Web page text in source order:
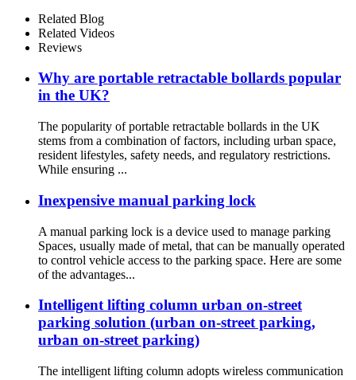
Related Blog
Related Videos
Reviews
Why are portable retractable bollards popular
in the UK?
The popularity of portable retractable bollards in the UK
stems from a combination of factors, including urban space,
resident lifestyles, safety needs, and regulatory restrictions.
While ensuring ...
Inexpensive manual parking lock
A manual parking lock is a device used to manage parking
Spaces, usually made of metal, that can be manually operated
to control vehicle access to the parking space. Here are some
of the advantages...
Intelligent lifting column urban on-street
parking solution (urban on-street parking,
urban on-street parking)
The intelligent lifting column adopts wireless communication